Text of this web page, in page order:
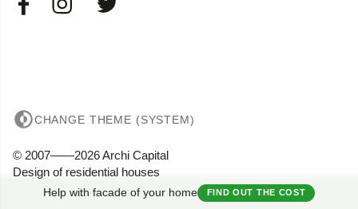
Help with facade of your home FIND OUT THE COST
CHANGE THEME (SYSTEM)
© 2007——2026 Archi Capital
Design of residential houses
Privacy